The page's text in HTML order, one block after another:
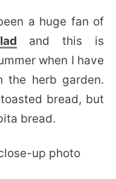
a huge fan of
and this is
when I have
the herb garden.
bread, but
bread.